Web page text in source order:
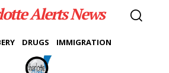
Alerts News
DRUGS IMMIGRATION